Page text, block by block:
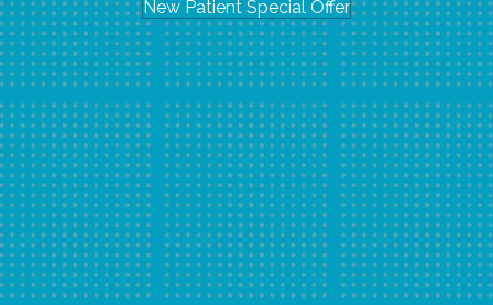
New Patient Special Offer